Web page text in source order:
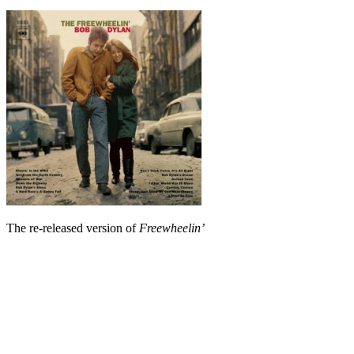
The re-released version of Freewheelin’